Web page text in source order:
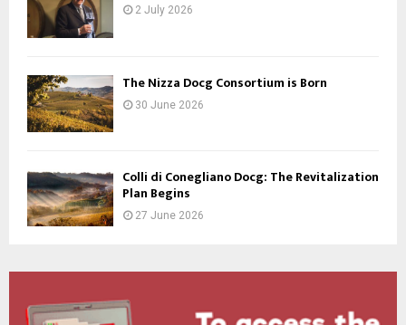
2 July 2026
The Nizza Docg Consortium is Born
30 June 2026
Colli di Conegliano Docg: The Revitalization
Plan Begins
27 June 2026